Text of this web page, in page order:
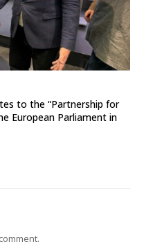
to the “Partnership for
European Parliament in